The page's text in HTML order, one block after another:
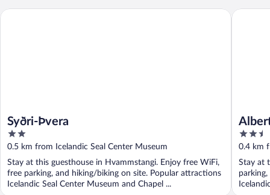
Syðri-Þvera
2
out
of
5
0.5 km from Icelandic Seal Center Museum
Stay at this guesthouse in Hvammstangi. Enjoy free WiFi,
free parking, and hiking/biking on site. Popular attractions
Icelandic Seal Center Museum and Chapel ...
Syðri-Þvera
2.5
out
of
5
0.4 km
Stay at
Albert